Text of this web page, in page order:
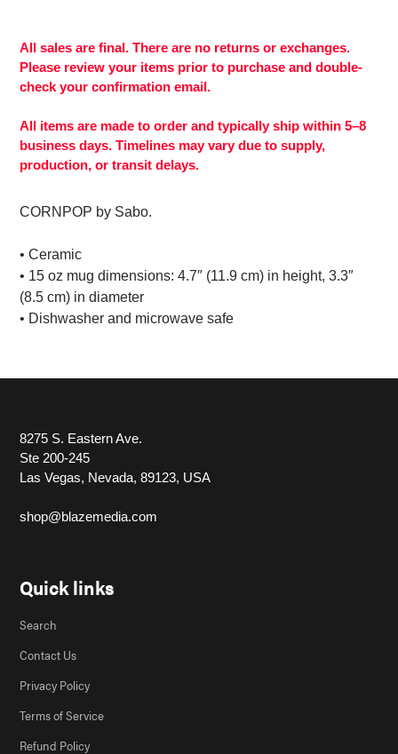
to
your
cart
All sales are final. There are no returns or exchanges.
Please review your items prior to purchase and double-
check your confirmation email.
All items are made to order and typically ship within 5–8
business days. Timelines may vary due to supply,
production, or transit delays.
CORNPOP by Sabo.
• Ceramic
• 15 oz mug dimensions: 4.7″ (11.9 cm) in height, 3.3″
(8.5 cm) in diameter
• Dishwasher and microwave safe
8275 S. Eastern Ave.
Ste 200-245
Las Vegas, Nevada, 89123, USA
shop@blazemedia.com
Quick links
Search
Contact Us
Privacy Policy
Terms of Service
Refund Policy